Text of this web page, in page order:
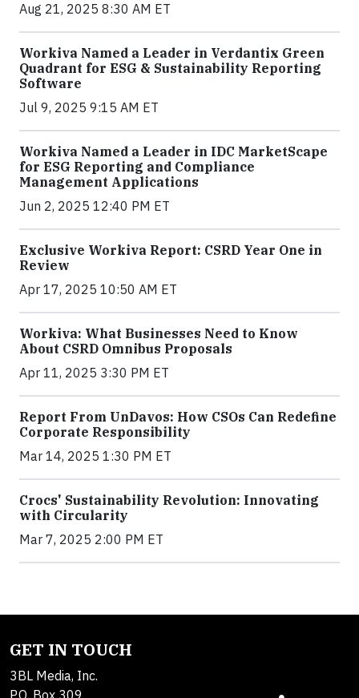
Aug 21, 2025 8:30 AM ET
Workiva Named a Leader in Verdantix Green
Quadrant for ESG & Sustainability Reporting
Software
Jul 9, 2025 9:15 AM ET
Workiva Named a Leader in IDC MarketScape
for ESG Reporting and Compliance
Management Applications
Jun 2, 2025 12:40 PM ET
Exclusive Workiva Report: CSRD Year One in
Review
Apr 17, 2025 10:50 AM ET
Workiva: What Businesses Need to Know
About CSRD Omnibus Proposals
Apr 11, 2025 3:30 PM ET
Report From UnDavos: How CSOs Can Redefine
Corporate Responsibility
Mar 14, 2025 1:30 PM ET
Crocs' Sustainability Revolution: Innovating
with Circularity
Mar 7, 2025 2:00 PM ET
GET IN TOUCH
3BL Media, Inc.
P.O. Box 309